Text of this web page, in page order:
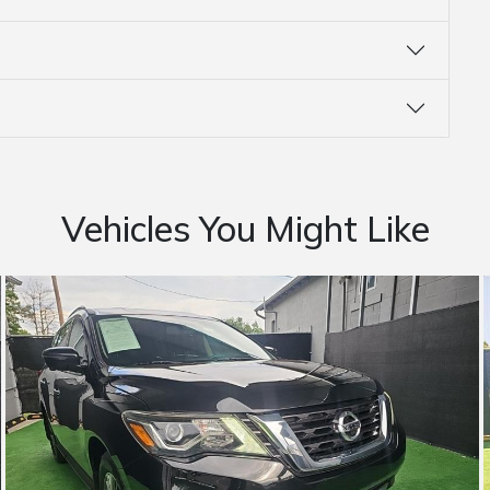
Vehicles You Might Like